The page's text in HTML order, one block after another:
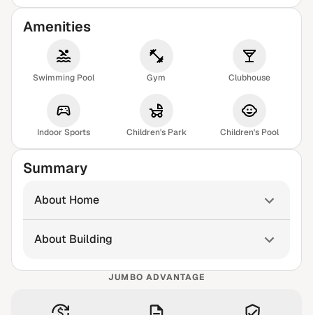
Amenities
Swimming Pool Gym Clubhouse
Indoor Sports Children's Park Children's Pool
Summary
About Home
About Building
JUMBO ADVANTAGE